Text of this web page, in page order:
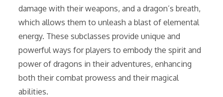
damage with their weapons, and a dragon’s breath,
which allows them to unleash a blast of elemental
energy. These subclasses provide unique and
powerful ways for players to embody the spirit and
power of dragons in their adventures, enhancing
both their combat prowess and their magical
abilities.